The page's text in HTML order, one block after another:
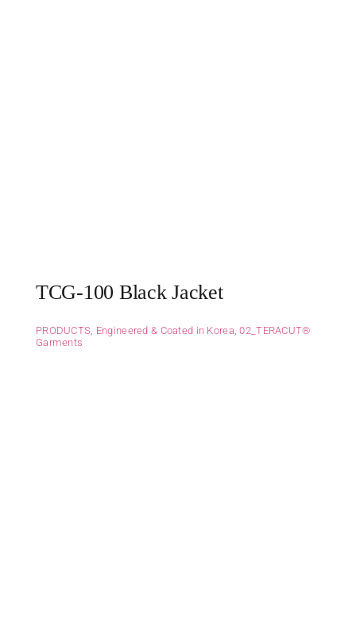
TCG-100 Black Jacket
PRODUCTS, Engineered & Coated in Korea,02_TERACUT®
Garments